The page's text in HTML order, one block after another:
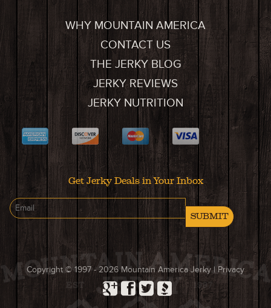
WHY MOUNTAIN AMERICA
CONTACT US
THE JERKY BLOG
JERKY REVIEWS
JERKY NUTRITION
Get Jerky Deals in Your Inbox
SUBMIT
Copyright © 1997 - 2026Mountain America Jerky| Privacy